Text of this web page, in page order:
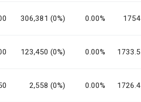
306,381 (0%) 0.00% 1754
123,450 (0%) 0.00% 1733.5
2,558 (0%) 0.00% 1726.4